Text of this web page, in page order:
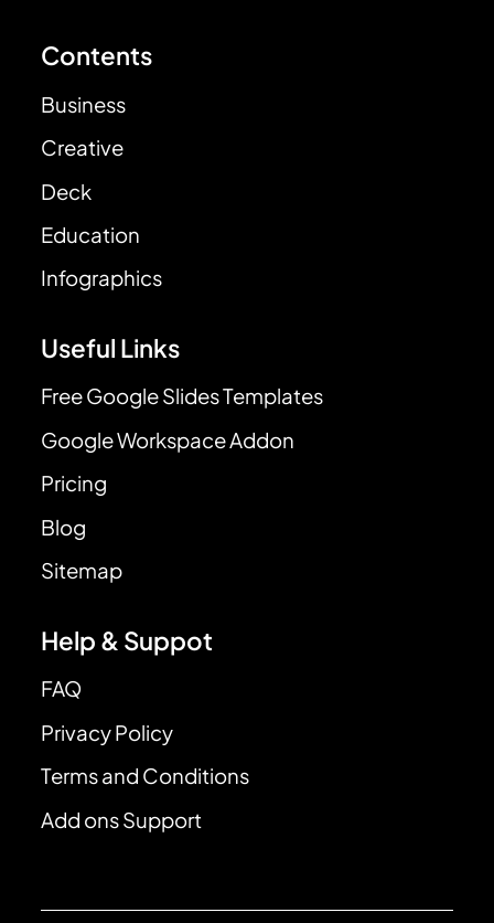
Contents
Business
Creative
Deck
Education
Infographics
Useful Links
Free Google Slides Templates
Google Workspace Addon
Pricing
Blog
Sitemap
Help & Suppot
FAQ
Privacy Policy
Terms and Conditions
Add ons Support